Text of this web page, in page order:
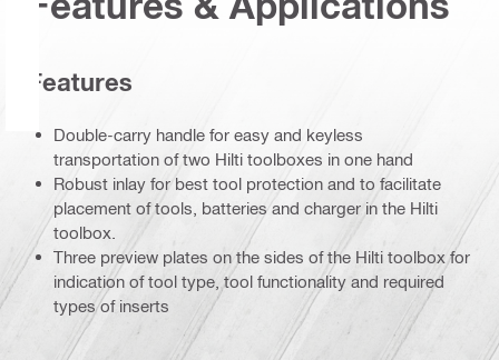
Features
Double-carry handle for easy and keyless
transportation of two Hilti toolboxes in one hand
Robust inlay for best tool protection and to facilitate
placement of tools, batteries and charger in the Hilti
toolbox.
Three preview plates on the sides of the Hilti toolbox for
indication of tool type, tool functionality and required
types of inserts